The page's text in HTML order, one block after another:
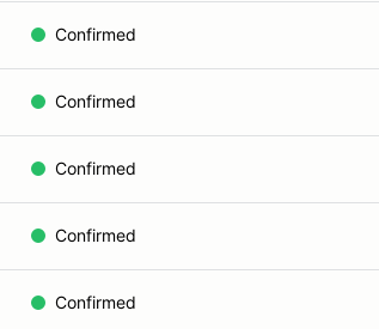
Confirmed
Confirmed
Confirmed
Confirmed
Confirmed